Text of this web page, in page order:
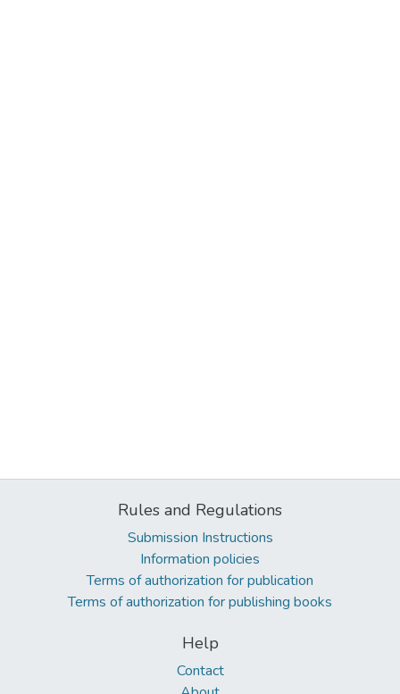
Rules and Regulations
Submission Instructions
Information policies
Terms of authorization for publication
Terms of authorization for publishing books
Help
Contact